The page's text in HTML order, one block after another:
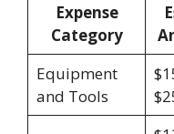
Expense
Category
Equipment
and Tools